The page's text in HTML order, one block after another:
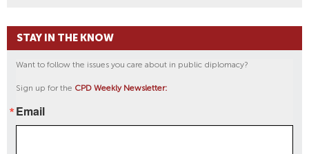
STAY IN THE KNOW
Want to follow the issues you care about in public diplomacy?
Sign up for the CPD Weekly Newsletter:
Email